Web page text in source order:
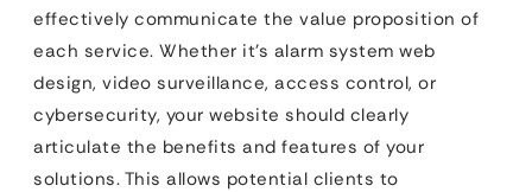
effectively communicate the value proposition of
each service. Whether it’s alarm system web
design, video surveillance, access control, or
cybersecurity, your website should clearly
articulate the benefits and features of your
solutions. This allows potential clients to